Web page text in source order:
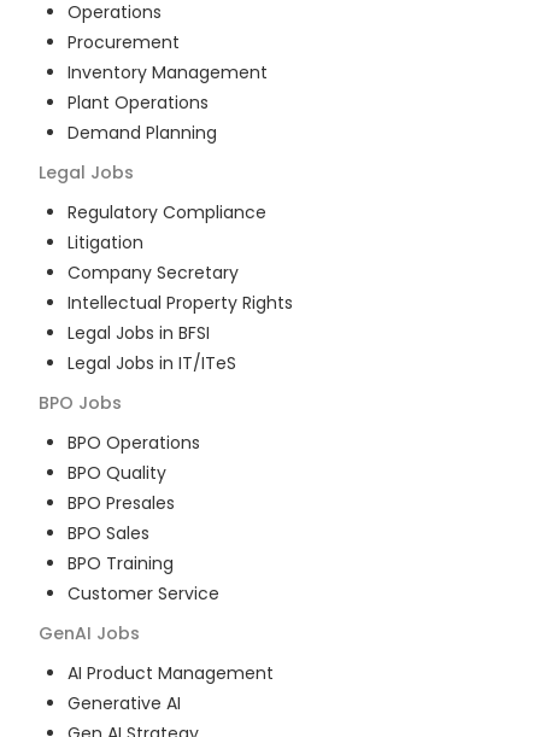
Operations
Procurement
Inventory Management
Plant Operations
Demand Planning
Legal Jobs
Regulatory Compliance
Litigation
Company Secretary
Intellectual Property Rights
Legal Jobs in BFSI
Legal Jobs in IT/ITeS
BPO Jobs
BPO Operations
BPO Quality
BPO Presales
BPO Sales
BPO Training
Customer Service
GenAI Jobs
AI Product Management
Generative AI